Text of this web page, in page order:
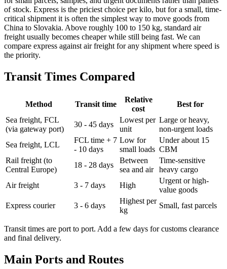
of stock. Express is the priciest choice per kilo, but for a small, time-
critical shipment it is often the simplest way to move goods from
China to Slovakia. Above roughly 100 to 150 kg, standard air
freight usually becomes cheaper while still being fast. We can
compare express against air freight for any shipment where speed is
the priority.
Transit Times Compared
Method Transit time
Relative
cost
Best for
Sea freight, FCL
(via gateway port)
30 - 45 days
Lowest per
unit
Large or heavy,
non-urgent loads
Sea freight, LCL
FCL time + 7
- 10 days
Low for
small loads
Under about 15
CBM
Rail freight (to
Central Europe)
18 - 28 days
Between
sea and air
Time-sensitive
heavy cargo
Air freight
3 - 7 days High
Urgent or high-
value goods
Express courier
3 - 6 days
Highest per
kg
Small, fast parcels
Transit times are port to port. Add a few days for customs clearance
and final delivery.
Main Ports and Routes